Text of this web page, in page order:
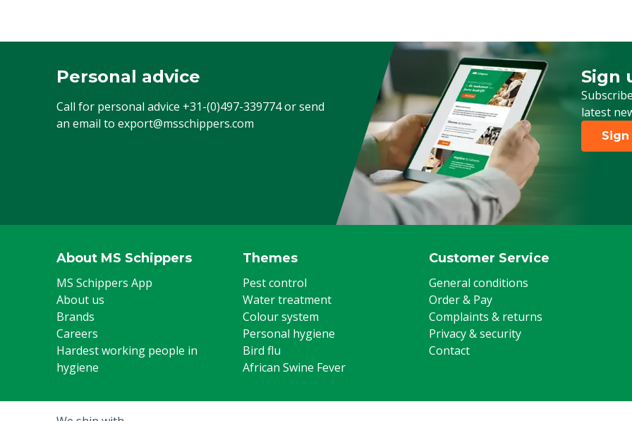
Personal advice
Call for personal advice +31-(0)497-339774or send
an email to export@msschippers.com
Sign
latest
Sign
Sign
About MS Schippers
MS Schippers App
About us
Brands
Careers
Hardest working people in
hygiene
Themes
Pest control
Water treatment
Colour system
Personal hygiene
Bird flu
African Swine Fever
Customer Service
General conditions
Order & Pay
Complaints & returns
Privacy & security
Contact